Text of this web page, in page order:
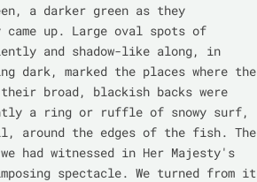
a darker green as they
up. Large oval spots of
and shadow-like along, in
dark, marked the places where the
broad, blackish backs were
a ring or ruffle of snowy surf,
around the edges of the fish. The
had witnessed in Her Majesty's
spectacle. We turned from it